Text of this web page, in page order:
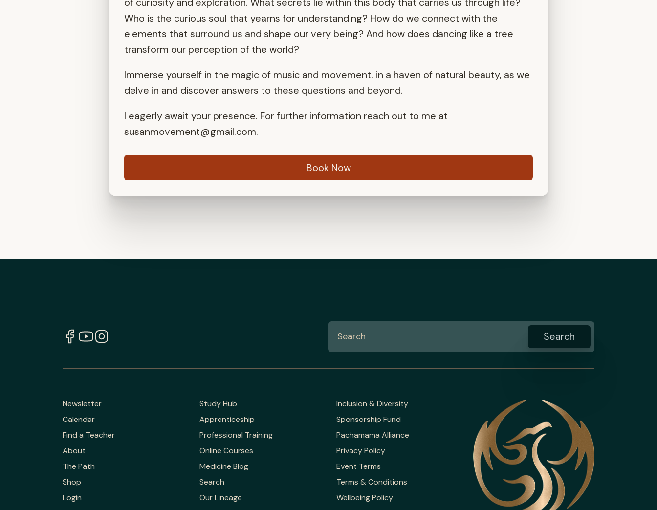
Who is the curious soul that yearns for understanding? How do we connect with the
elements that surround us and shape our very being? And how does dancing like a tree
transform our perception of the world?
Immerse yourself in the magic of music and movement, in a haven of natural beauty, as we
delve in and discover answers to these questions and beyond.
I eagerly await your presence. For further information reach out to me at
susanmovement@gmail.com.
Book Now
Newsletter
Calendar
Find a Teacher
About
The Path
Shop
Login
Study Hub
Apprenticeship
Professional Training
Online Courses
Medicine Blog
Search
Our Lineage
Inclusion & Diversity
Sponsorship Fund
Pachamama Alliance
Privacy Policy
Event Terms
Terms & Conditions
Wellbeing Policy